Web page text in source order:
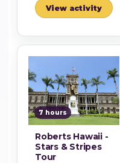
View activity
7 hours
Roberts Hawaii -
Stars & Stripes
Tour